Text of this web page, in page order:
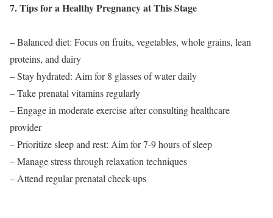
7. Tips for a Healthy Pregnancy at This Stage
– Balanced diet: Focus on fruits, vegetables, whole grains, lean
proteins, and dairy
– Stay hydrated: Aim for 8 glasses of water daily
– Take prenatal vitamins regularly
– Engage in moderate exercise after consulting healthcare
provider
– Prioritize sleep and rest: Aim for 7-9 hours of sleep
– Manage stress through relaxation techniques
– Attend regular prenatal check-ups